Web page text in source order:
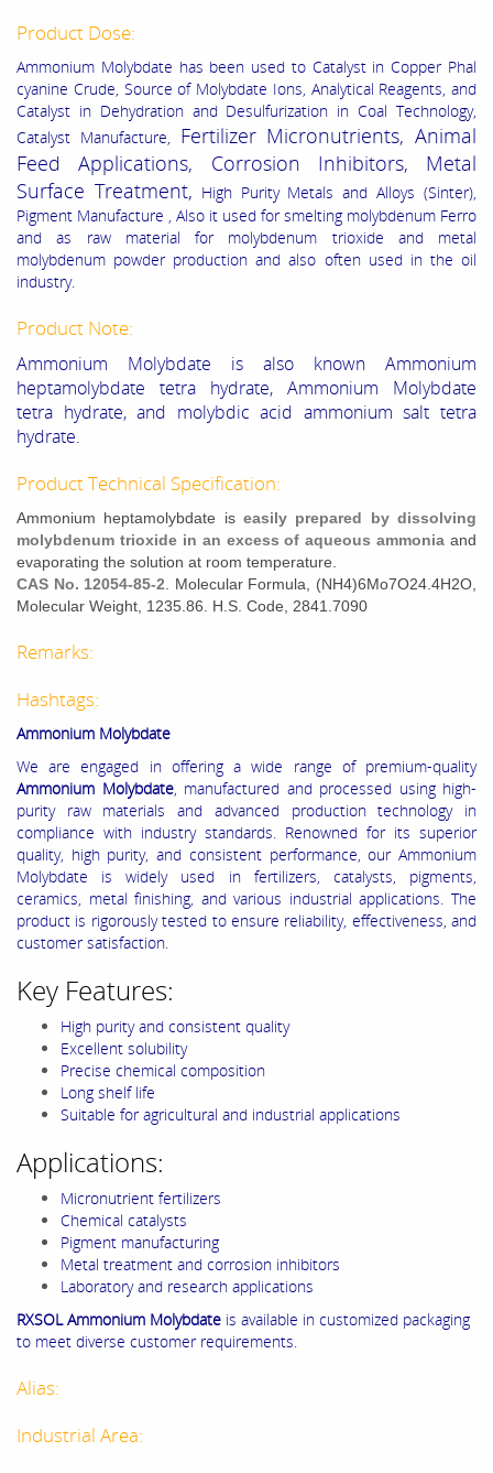
Product Dose:
Ammonium Molybdate has been used to Catalyst in Copper Phal
cyanine Crude, Source of Molybdate Ions, Analytical Reagents, and
Catalyst in Dehydration and Desulfurization in Coal Technology,
Catalyst Manufacture, Fertilizer Micronutrients, Animal
Feed Applications, Corrosion Inhibitors, Metal
Surface Treatment, High Purity Metals and Alloys (Sinter),
Pigment Manufacture , Also it used for smelting molybdenum Ferro
and as raw material for molybdenum trioxide and metal
molybdenum powder production and also often used in the oil
industry.
Product Note:
Ammonium Molybdate is also known Ammonium
heptamolybdate tetra hydrate, Ammonium Molybdate
tetra hydrate, and molybdic acid ammonium salt tetra
hydrate.
Product Technical Specification:
Ammonium heptamolybdate is easily prepared by dissolving
molybdenum trioxide in an excess of aqueous ammonia and
evaporating the solution at room temperature.
CAS No. 12054-85-2. Molecular Formula, (NH4)6Mo7O24.4H2O,
Molecular Weight, 1235.86. H.S. Code, 2841.7090
Remarks:
Hashtags:
Ammonium Molybdate
We are engaged in offering a wide range of premium-quality
Ammonium Molybdate, manufactured and processed using high-
purity raw materials and advanced production technology in
compliance with industry standards. Renowned for its superior
quality, high purity, and consistent performance, our Ammonium
Molybdate is widely used in fertilizers, catalysts, pigments,
ceramics, metal finishing, and various industrial applications. The
product is rigorously tested to ensure reliability, effectiveness, and
customer satisfaction.
Key Features:
High purity and consistent quality
Excellent solubility
Precise chemical composition
Long shelf life
Suitable for agricultural and industrial applications
Applications:
Micronutrient fertilizers
Chemical catalysts
Pigment manufacturing
Metal treatment and corrosion inhibitors
Laboratory and research applications
RXSOL Ammonium Molybdate is available in customized packaging
to meet diverse customer requirements.
Alias:
Industrial Area: